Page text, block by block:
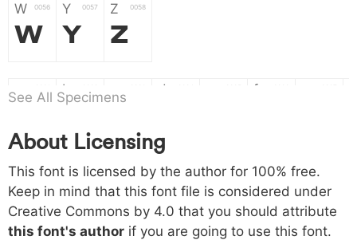
W 0056
W
Y 0057
Y
Z 0058
Z
a b
b
d f
h 0068
h
i 0069
i
j 006a
j
k
k l m n
o 006f p 0070 q 0071 r 0072 s 0073 t 0074 x 0075
See All Specimens
About Licensing
This font is licensed by the author for 100% free.
Keep in mind that this font file is considered under
Creative Commons by 4.0 that you should attribute
this font's author if you are going to use this font.